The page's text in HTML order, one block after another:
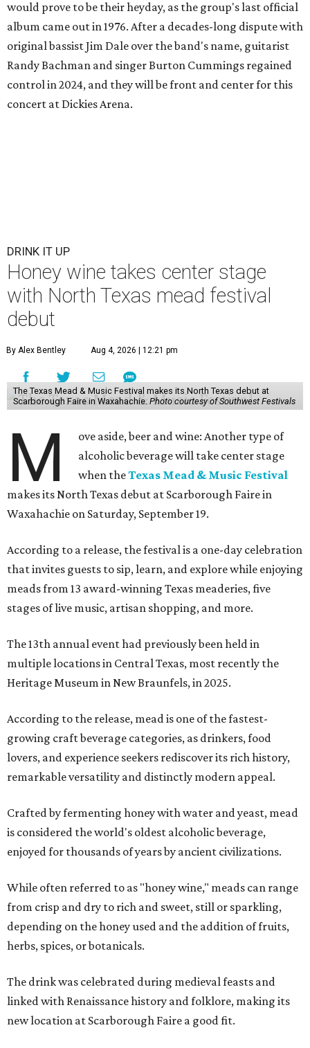
would prove to be their heyday, as the group's last official
album came out in 1976. After a decades-long dispute with
original bassist Jim Dale over the band's name, guitarist
Randy Bachman and singer Burton Cummings regained
control in 2024, and they will be front and center for this
concert at Dickies Arena.
DRINK IT UP
Honey wine takes center stage
with North Texas mead festival
debut
By Alex Bentley Aug 4, 2026 | 12:21 pm
The Texas Mead & Music Festival makes its North Texas debut at
Scarborough Faire in Waxahachie. Photo courtesy of Southwest Festivals
M
ove aside, beer and wine: Another type of
alcoholic beverage will take center stage
when theTexas Mead & Music Festival
makes its North Texas debut at Scarborough Faire in
Waxahachie on Saturday, September 19.
According to a release, the festival is a one-day celebration
that invites guests to sip, learn, and explore while enjoying
meads from 13 award-winning Texas meaderies, five
stages of live music, artisan shopping, and more.
The 13th annual event had previously been held in
multiple locations in Central Texas, most recently the
Heritage Museum in New Braunfels, in 2025.
According to the release, mead is one of the fastest-
growing craft beverage categories, as drinkers, food
lovers, and experience seekers rediscover its rich history,
remarkable versatility and distinctly modern appeal.
Crafted by fermenting honey with water and yeast, mead
is considered the world's oldest alcoholic beverage,
enjoyed for thousands of years by ancient civilizations.
While often referred to as "honey wine," meads can range
from crisp and dry to rich and sweet, still or sparkling,
depending on the honey used and the addition of fruits,
herbs, spices, or botanicals.
The drink was celebrated during medieval feasts and
linked with Renaissance history and folklore, making its
new location at Scarborough Faire a good fit.